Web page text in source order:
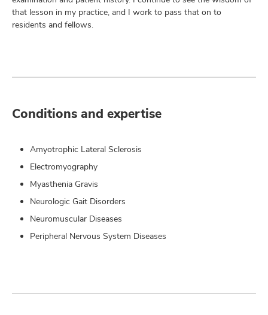
that lesson in my practice, and I work to pass that on to
residents and fellows.
Conditions and expertise
Amyotrophic Lateral Sclerosis
Electromyography
Myasthenia Gravis
Neurologic Gait Disorders
Neuromuscular Diseases
Peripheral Nervous System Diseases